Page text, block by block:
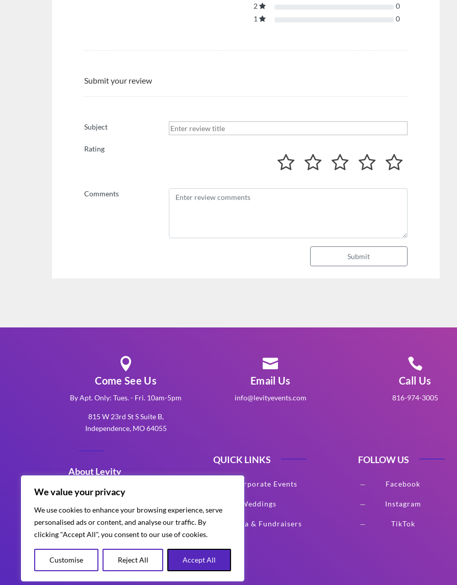
We value your privacy
We use cookies to enhance your browsing experience, serve
personalised ads or content, and analyse our traffic. By
clicking "Accept All", you consent to our use of cookies.
Customise Reject All Accept All
2
0
1
0
Submit your review
Subject
Rating
Comments
Submit

Come See Us
By Apt. Only: Tues. - Fri. 10am-5pm
815 W 23rd St S Suite B,
Independence, MO 64055

Email Us
info@levityevents.com

Call Us
816-974-3005
About Levity
Levity Events is an award-winning
Kansas City production company
that delivers unforgettable
events with custom AV, lighting,
design and entertainment.
QUICK LINKS
Corporate Events
Weddings
Gala & Fundraisers
FOLLOW US
K Facebook
K Instagram
K TikTok